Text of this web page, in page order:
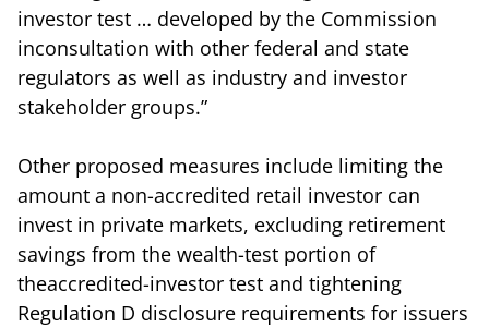
investor test … developed by the Commission
inconsultation with other federal and state
regulators as well as industry and investor
stakeholder groups.”
Other proposed measures include limiting the
amount a non-accredited retail investor can
invest in private markets, excluding retirement
savings from the wealth-test portion of
theaccredited-investor test and tightening
Regulation D disclosure requirements for issuers